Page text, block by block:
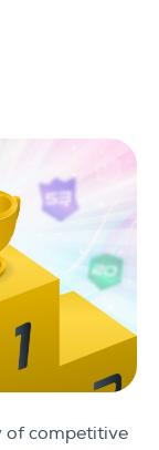
of competitive